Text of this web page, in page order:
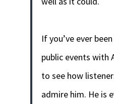
If you’ve ever
public events with
to see how
admire him. He is